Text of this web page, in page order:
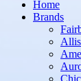
Home
Brands